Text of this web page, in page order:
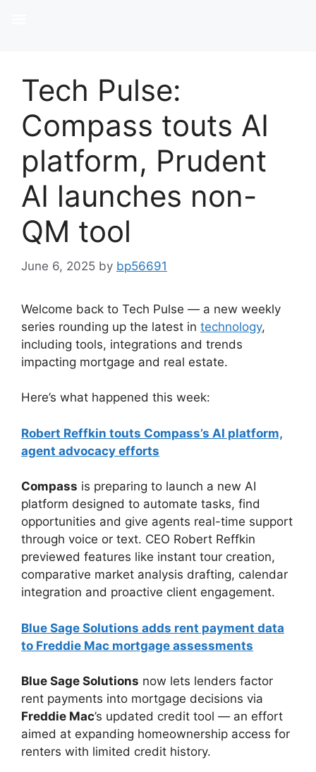
Tech Pulse:
Compass touts AI
platform, Prudent
AI launches non-
QM tool
June 6, 2025 by bp56691
Welcome back to Tech Pulse — a new weekly
series rounding up the latest in technology,
including tools, integrations and trends
impacting mortgage and real estate.
Here’s what happened this week:
Robert Reffkin touts Compass’s AI platform,
agent advocacy efforts
Compass is preparing to launch a new AI
platform designed to automate tasks, find
opportunities and give agents real-time support
through voice or text. CEO Robert Reffkin
previewed features like instant tour creation,
comparative market analysis drafting, calendar
integration and proactive client engagement.
Blue Sage Solutions adds rent payment data
to Freddie Mac mortgage assessments
Blue Sage Solutions now lets lenders factor
rent payments into mortgage decisions via
Freddie Mac’s updated credit tool — an effort
aimed at expanding homeownership access for
renters with limited credit history.